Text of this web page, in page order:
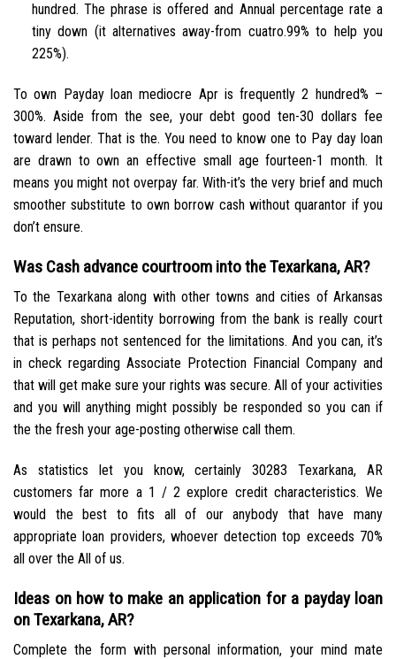
hundred. The phrase is offered and Annual percentage rate a
tiny down (it alternatives away-from cuatro.99% to help you
225%).
To own Payday loan mediocre Apr is frequently 2 hundred% –
300%. Aside from the see, your debt good ten-30 dollars fee
toward lender. That is the. You need to know one to Pay day loan
are drawn to own an effective small age fourteen-1 month. It
means you might not overpay far. With-it’s the very brief and much
smoother substitute to own borrow cash without quarantor if you
don’t ensure.
Was Cash advance courtroom into the Texarkana, AR?
To the Texarkana along with other towns and cities of Arkansas
Reputation, short-identity borrowing from the bank is really court
that is perhaps not sentenced for the limitations. And you can, it’s
in check regarding Associate Protection Financial Company and
that will get make sure your rights was secure. All of your activities
and you will anything might possibly be responded so you can if
the the fresh your age-posting otherwise call them.
As statistics let you know, certainly 30283 Texarkana, AR
customers far more a 1 / 2 explore credit characteristics. We
would the best to fits all of our anybody that have many
appropriate loan providers, whoever detection top exceeds 70%
all over the All of us.
Ideas on how to make an application for a payday loan
on Texarkana, AR?
Complete the form with personal information, your mind mate